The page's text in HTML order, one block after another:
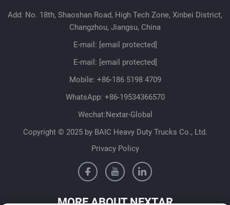
Add: No. 18th, Shaoshan Road, High Tech Zone, Xinbei District,
Changzhou, Jiangsu, China
E-mail: [email protected]
E-mail: [email protected]
Mobile: +86-186 5198 4709
WhatsApp: +86-19534366570
Wechat:Nextar-Global
Copyright © 2025 by BAIC Heavy Duty Trucks Co., Ltd.
Privacy Policy
MORE ABOUT NEXTAR